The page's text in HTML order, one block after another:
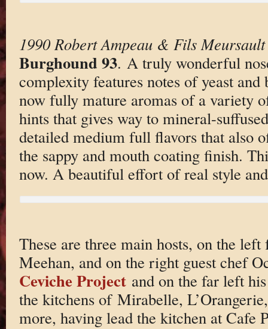
1990 Robert Ampeau & Fils
Burghound 93. A truly wonderful
complexity features notes of yeast
now fully mature aromas of a variety
hints that gives way to mineral-
detailed medium full flavors that also
the sappy and mouth coating finish.
now. A beautiful effort of real style
These are three main hosts, on the left
Meehan, and on the right guest chef
Ceviche Projectand on the far left
the kitchens of Mirabelle,
more, having lead the kitchen at Cafe